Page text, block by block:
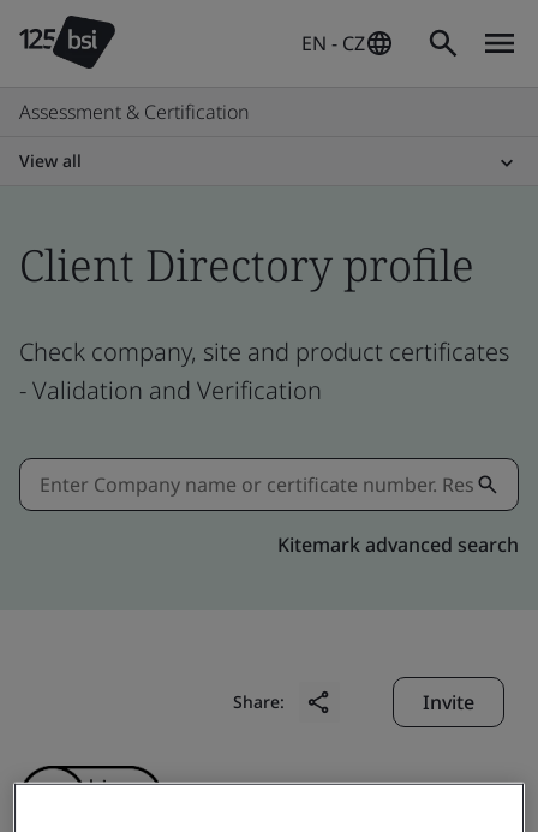
EN - CZ
Assessment & Certification
View all
Client Directory profile
Check company, site and product certificates
- Validation and Verification
Kitemark advanced search
Share: Invite